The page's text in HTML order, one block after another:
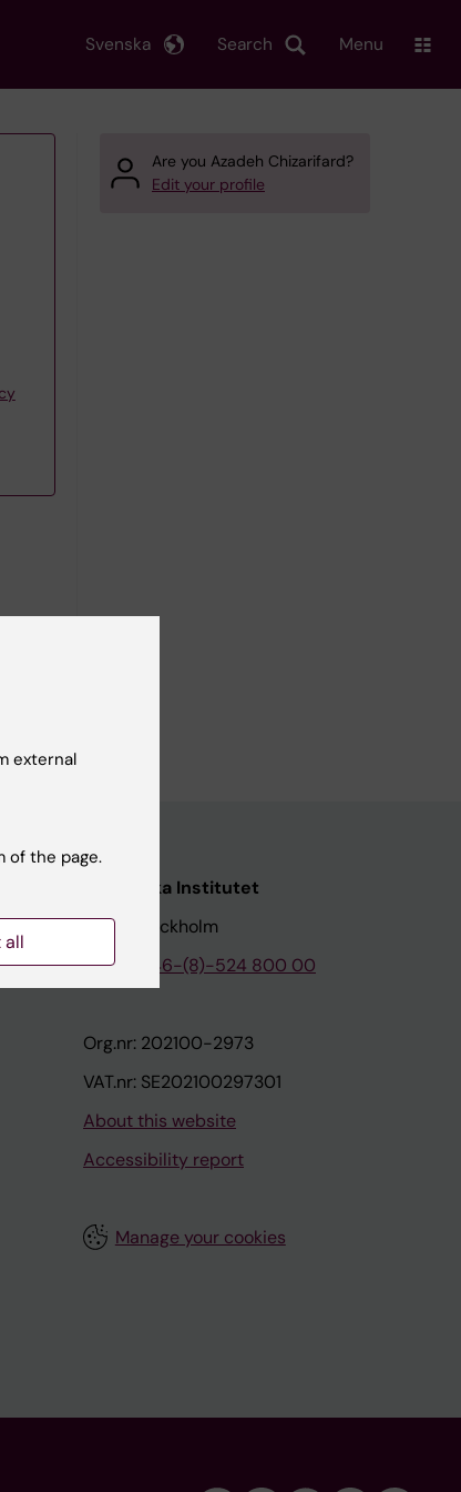
Search
Svenska Menu
Are you Azadeh Chizarifard?
Edit your profile
Karolinska Institutet
171 77 Stockholm
Phone:
+46-(8)-524 800 00
Org.nr: 202100-2973
VAT.nr: SE202100297301
About this website
Accessibility report
Manage your cookies
external
of the page.
all